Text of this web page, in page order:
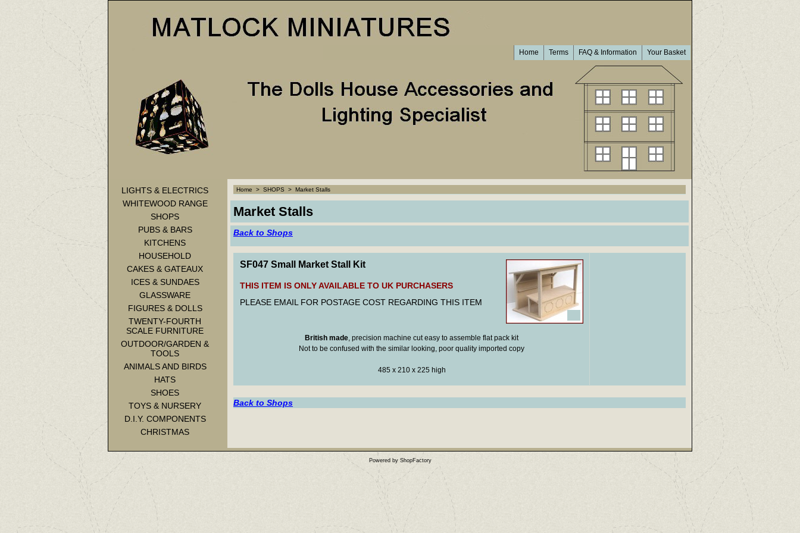
Home Terms FAQ & Information Your Basket
LIGHTS & ELECTRICS
WHITEWOOD RANGE
SHOPS
PUBS & BARS
KITCHENS
HOUSEHOLD
CAKES & GATEAUX
ICES & SUNDAES
GLASSWARE
FIGURES & DOLLS
TWENTY-FOURTH
SCALE FURNITURE
OUTDOOR/GARDEN &
TOOLS
ANIMALS AND BIRDS
HATS
SHOES
TOYS & NURSERY
D.I.Y. COMPONENTS
CHRISTMAS
Home > SHOPS > Market Stalls
Market Stalls
Back to Shops
SF047 Small Market Stall Kit
THIS ITEM IS ONLY AVAILABLE TO UK PURCHASERS
PLEASE EMAIL FOR POSTAGE COST REGARDING THIS ITEM
British made , precision machine cut easy to assemble flat pack kit
Not to be confused with the similar looking, poor quality imported copy
485 x 210 x 225 high
Back to Shops
Powered by ShopFactory